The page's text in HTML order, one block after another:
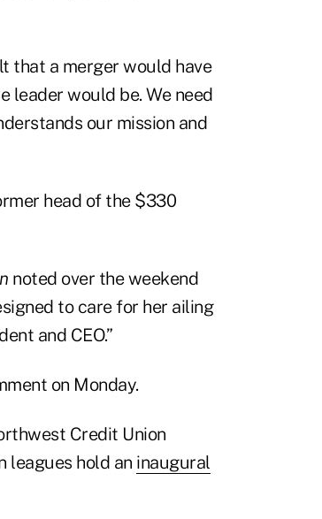
that a merger would have
leader would be. We need
our mission and
head of the $330
noted over the weekend
to care for her ailing
and CEO.”
on Monday.
Credit Union
leagues hold an inaugural